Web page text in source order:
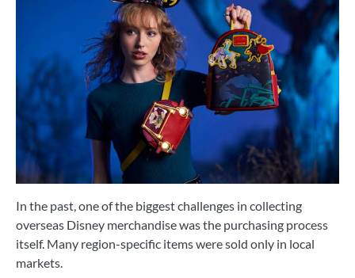
In the past, one of the biggest challenges in collecting
overseas Disney merchandise was the purchasing process
itself. Many region-specific items were sold only in local
markets.